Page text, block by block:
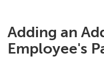
Adding an
Employee's